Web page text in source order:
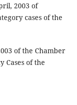
2003 of
cases of the
of the Chamber
Cases of the